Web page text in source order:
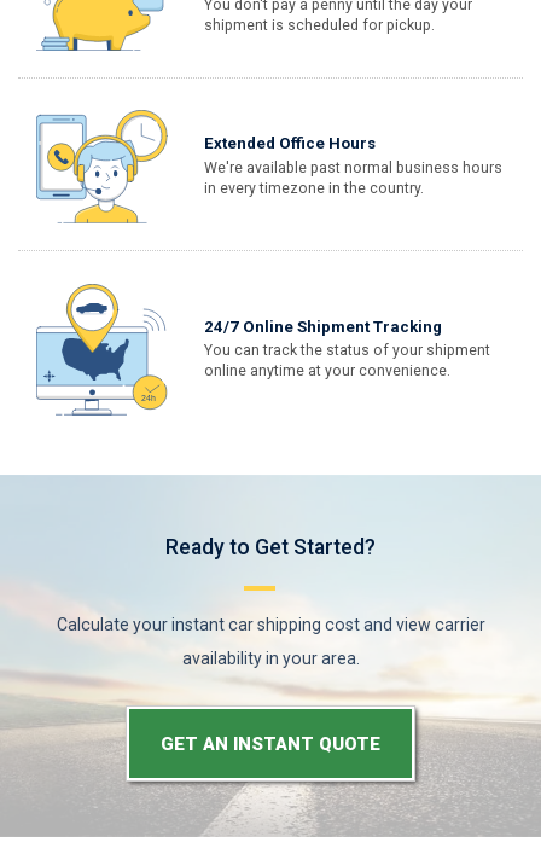
You don't pay a penny until the day your
shipment is scheduled for pickup.
Extended Office Hours
We're available past normal business hours
in every timezone in the country.
24/7 Online Shipment Tracking
You can track the status of your shipment
online anytime at your convenience.
Ready to Get Started?
Calculate your instant car shipping cost and view carrier
availability in your area.
GET AN INSTANT QUOTE